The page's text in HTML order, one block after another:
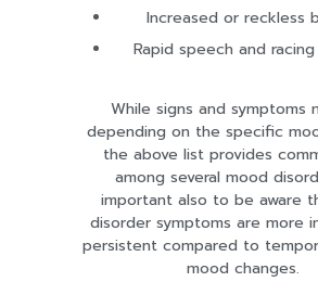
Increased or reckless
Rapid speech and
While signs and symptoms
depending on the specific
the above list provides
among several mood
important also to be aware
disorder symptoms are more
persistent compared to
mood changes.